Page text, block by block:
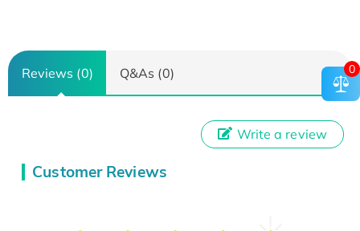
Reviews (0) Q&As (0)
Customer Reviews
Write a review
0